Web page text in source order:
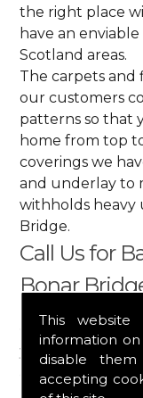
This
information
disable
accepting
the right place
have an
Scotland areas.
The carpets
our customers
patterns so that
home from top
coverings we
and underlay to
withholds heavy
Bridge.
Call Us for
Bonar
Get in touch by
your free
any of our goods.